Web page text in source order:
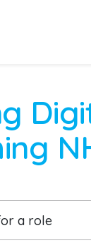
a role